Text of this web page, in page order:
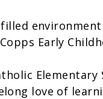
environment
Early
Elementary
love of